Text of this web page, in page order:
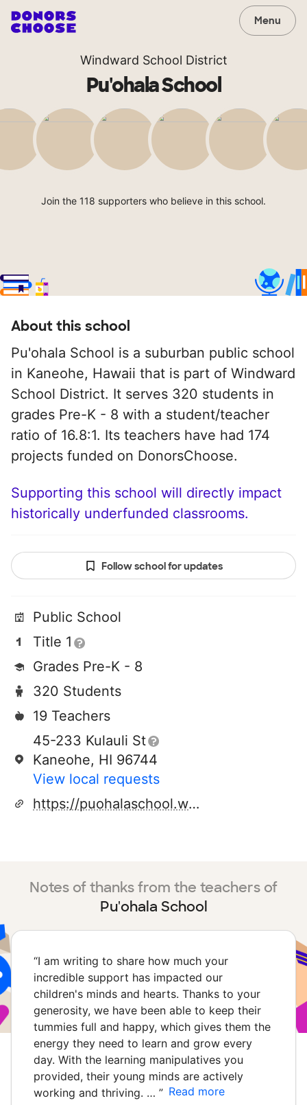
Menu
Windward School District
Pu'ohala School
Join the 118 supporters who believe in this school.
About this school
Pu'ohala School is a suburban public school
in Kaneohe, Hawaii that is part of Windward
School District. It serves 320 students in
grades Pre-K - 8 with a student/teacher
ratio of 16.8:1. Its teachers have had 174
projects funded on DonorsChoose.
Supporting this school will directly impact
historically underfunded classrooms.
Follow school for updates
Public School
Title 1
Grades Pre-K - 8
320 Students
19 Teachers
45-233 Kulauli St
Kaneohe, HI 96744
View local requests
https://puohalaschool.weebly.com/
Notes of thanks from the teachers of
Pu'ohala School
“I am writing to share how much your
incredible support has impacted our
children's minds and hearts. Thanks to your
generosity, we have been able to keep their
tummies full and happy, which gives them the
energy they need to learn and grow every
day. With the learning manipulatives you
provided, their young minds are actively
working and thriving. … ” Read more